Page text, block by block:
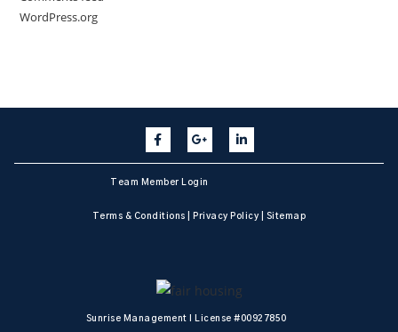
WordPress.org
Team Member Login
Terms & Conditions Privacy Policy Sitemap
Sunrise Management I License #00927850